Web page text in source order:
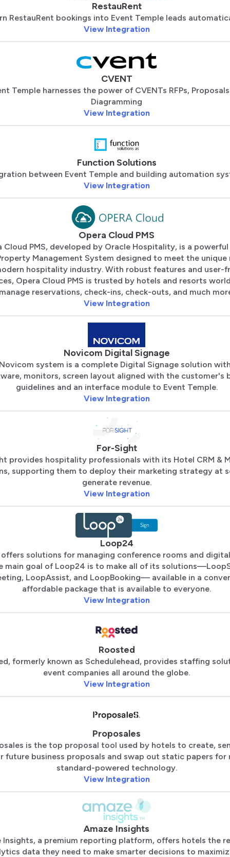
RestauRent
RestauRent bookings into Event Temple leads
View Integration
CVENT
Temple harnesses the power of CVENTs RFPs,
Diagramming
View Integration
Function Solutions
between Event Temple and building automation
View Integration
Opera Cloud PMS
Cloud PMS, developed by Oracle Hospitality, is a
Management System designed to meet the unique
hospitality industry. With robust features and user-
Opera Cloud PMS is trusted by hotels and resorts
reservations, check-ins, check-outs, and much
View Integration
Novicom Digital Signage
system is a complete Digital Signage solution
monitors, screen layout aligned with the customer's
guidelines and an interface module to Event Temple.
View Integration
For-Sight
provides hospitality professionals with its Hotel CRM &
supporting them to deploy their marketing strategy at
generate revenue.
View Integration
Loop24
solutions for managing conference rooms and
main goal of Loop24 is to make all of its
LoopAssist, and LoopBooking— available in a
affordable package that is available to everyone.
View Integration
Roosted
formerly known as Schedulehead, provides staffing
event companies all around the globe.
View Integration
Proposales
is the top proposal tool used by hotels to create,
future business proposals and swap out static papers for
standard-powered technology.
View Integration
Amaze Insights
Insights, a premium reporting platform, offers hotels the
data they need to make smarter decisions to